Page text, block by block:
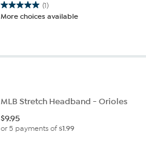
(1)
5.0
out
stars.
More choices available
MLB Stretch Headband - Orioles
$9.95
or 5 payments of$1.99